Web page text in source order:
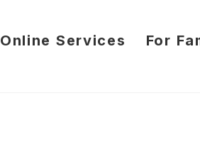
Online Services For